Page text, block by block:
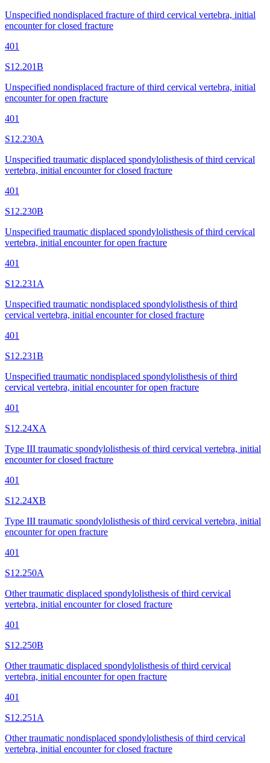
Unspecified nondisplaced fracture of third cervical vertebra, initial
encounter for closed fracture
401
S12.201B
Unspecified nondisplaced fracture of third cervical vertebra, initial
encounter for open fracture
401
S12.230A
Unspecified traumatic displaced spondylolisthesis of third cervical
vertebra, initial encounter for closed fracture
401
S12.230B
Unspecified traumatic displaced spondylolisthesis of third cervical
vertebra, initial encounter for open fracture
401
S12.231A
Unspecified traumatic nondisplaced spondylolisthesis of third
cervical vertebra, initial encounter for closed fracture
401
S12.231B
Unspecified traumatic nondisplaced spondylolisthesis of third
cervical vertebra, initial encounter for open fracture
401
S12.24XA
Type III traumatic spondylolisthesis of third cervical vertebra, initial
encounter for closed fracture
401
S12.24XB
Type III traumatic spondylolisthesis of third cervical vertebra, initial
encounter for open fracture
401
S12.250A
Other traumatic displaced spondylolisthesis of third cervical
vertebra, initial encounter for closed fracture
401
S12.250B
Other traumatic displaced spondylolisthesis of third cervical
vertebra, initial encounter for open fracture
401
S12.251A
Other traumatic nondisplaced spondylolisthesis of third cervical
vertebra, initial encounter for closed fracture